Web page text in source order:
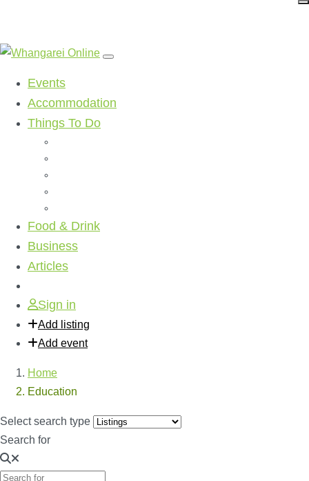
Events
Accommodation
Things To Do
Food & Drink
Business
Articles
Sign in
Add listing
Add event
Home
Education
Select search type
Search for